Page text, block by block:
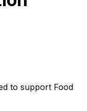
to support Food